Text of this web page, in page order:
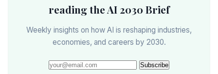
reading the AI 2030 Brief
Weekly insights on how AI is reshaping industries,
economies, and careers by 2030.
Subscribe